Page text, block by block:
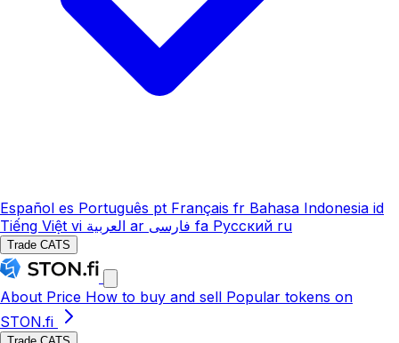
Español es Português pt Français fr Bahasa Indonesia id
Tiếng Việt vi العربية ar فارسی fa Русский ru
Trade CATS
About Price How to buy and sell Popular tokens on
STON.fi